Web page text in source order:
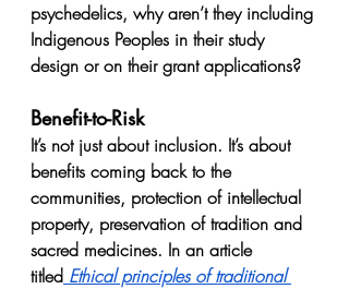
psychedelics, why aren’t they including
Indigenous Peoples in their study
design or on their grant applications?
Benefit-to-Risk
It’s not just about inclusion. It’s about
benefits coming back to the
communities, protection of intellectual
property, preservation of tradition and
sacred medicines. In an article
titled Ethical principles of traditional